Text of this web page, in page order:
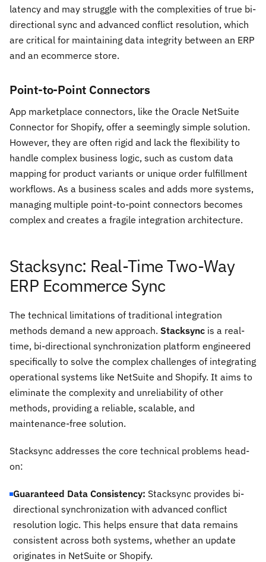
latency and may struggle with the complexities of true bi-
directional sync and advanced conflict resolution, which
are critical for maintaining data integrity between an ERP
and an ecommerce store.
Point-to-Point Connectors
App marketplace connectors, like the Oracle NetSuite
Connector for Shopify, offer a seemingly simple solution.
However, they are often rigid and lack the flexibility to
handle complex business logic, such as custom data
mapping for product variants or unique order fulfillment
workflows. As a business scales and adds more systems,
managing multiple point-to-point connectors becomes
complex and creates a fragile integration architecture.
Stacksync: Real-Time Two-Way
ERP Ecommerce Sync
The technical limitations of traditional integration
methods demand a new approach. Stacksync is a real-
time, bi-directional synchronization platform engineered
specifically to solve the complex challenges of integrating
operational systems like NetSuite and Shopify. It aims to
eliminate the complexity and unreliability of other
methods, providing a reliable, scalable, and
maintenance-free solution.
Stacksync addresses the core technical problems head-
on:
Guaranteed Data Consistency: Stacksync provides bi-
directional synchronization with advanced conflict
resolution logic. This helps ensure that data remains
consistent across both systems, whether an update
originates in NetSuite or Shopify.